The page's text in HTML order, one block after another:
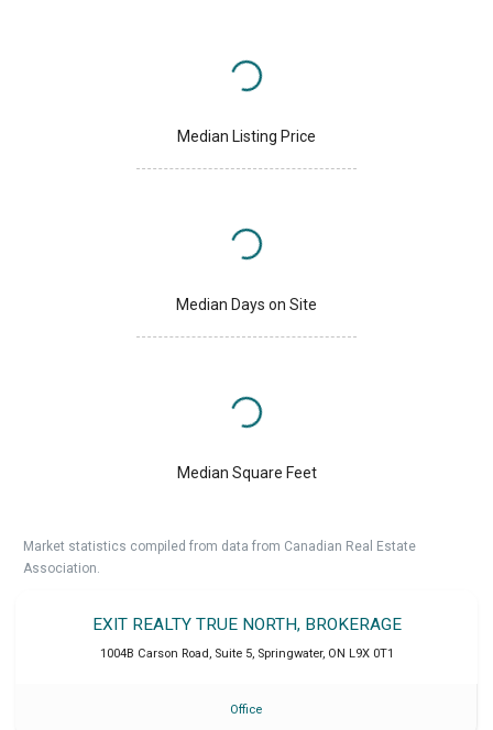
Median Listing Price
Median Days on Site
Median Square Feet
Market statistics compiled from data from Canadian Real Estate
Association.
EXIT REALTY TRUE NORTH, BROKERAGE
1004B Carson Road, Suite 5, Springwater, ON L9X 0T1
Office